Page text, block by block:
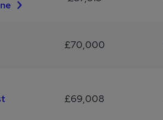
£70,000
£69,008